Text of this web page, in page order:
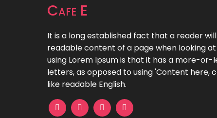
Cafe E
It is a long established fact that a reader
readable content of a page when looking
using Lorem Ipsum is that it has a more-
letters, as opposed to using 'Content here,
like readable English.